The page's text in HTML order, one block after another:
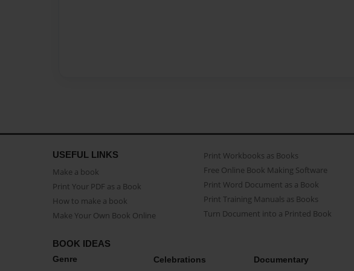
USEFUL LINKS
Make a book
Print Your PDF as a Book
How to make a book
Make Your Own Book Online
Print Workbooks as Books
Free Online Book Making Software
Print Word Document as a Book
Print Training Manuals as Books
Turn Document into a Printed Book
BOOK IDEAS
Genre Celebrations Documentary